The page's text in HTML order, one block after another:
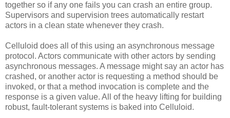
together so if any one fails you can crash an entire group.
Supervisors and supervision trees automatically restart
actors in a clean state whenever they crash.
Celluloid does all of this using an asynchronous message
protocol. Actors communicate with other actors by sending
asynchronous messages. A message might say an actor has
crashed, or another actor is requesting a method should be
invoked, or that a method invocation is complete and the
response is a given value. All of the heavy lifting for building
robust, fault-tolerant systems is baked into Celluloid.